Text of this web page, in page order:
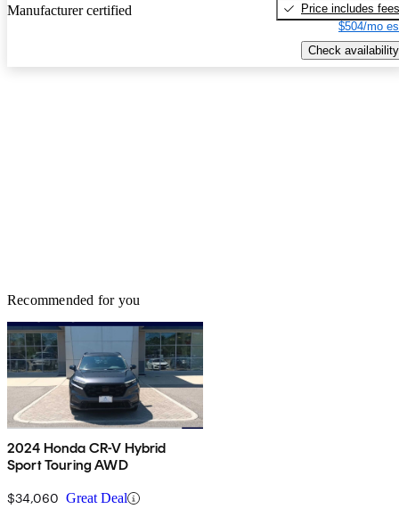
Manufacturer certified
Price includes fees
$504/mo
Check availability
Recommended for you
2024 Honda CR-V Hybrid
Sport Touring AWD
$34,060 Great Deal